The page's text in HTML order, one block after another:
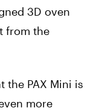
3D oven
from the
the PAX Mini is
more